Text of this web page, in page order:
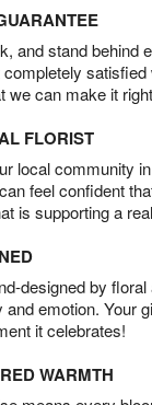
and stand behind
satisfied
we can make it
FLORIST
local community
feel confident
is supporting a
designed by
emotion. Your
it celebrates!
WARMTH